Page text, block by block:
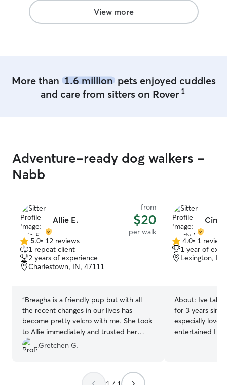
make sure your home is safe and secure
when I leave.
View more
More than 1.6 millionpets enjoyed cuddles
and care from sitters on Rover 1
Adventure-ready dog walkers -
Nabb
Allie E.
from
$20
per walk
5.0
out
of
5
5.0• 12 reviews
1 repeat client
2 years of experience
Charlestown, IN, 47111
“Breagha is a friendly pup but with all
the recent changes in our lives has
become pretty velcro with me. She took
to Allie immediately and trusted her
enough to trot out across the porch
without me. She willingly went out in the
personality is a perfect match for a
Gretchen G.
4.0
out
of
4.0• 1 review
1 year of
Lexington,
About: Ive
for 3 years
especially love
entertained I can take care of pets